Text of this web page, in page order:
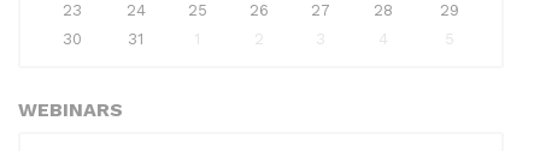
23
24 25 26 27 28
29
30
31 1 2 3 4 5
WEBINARS